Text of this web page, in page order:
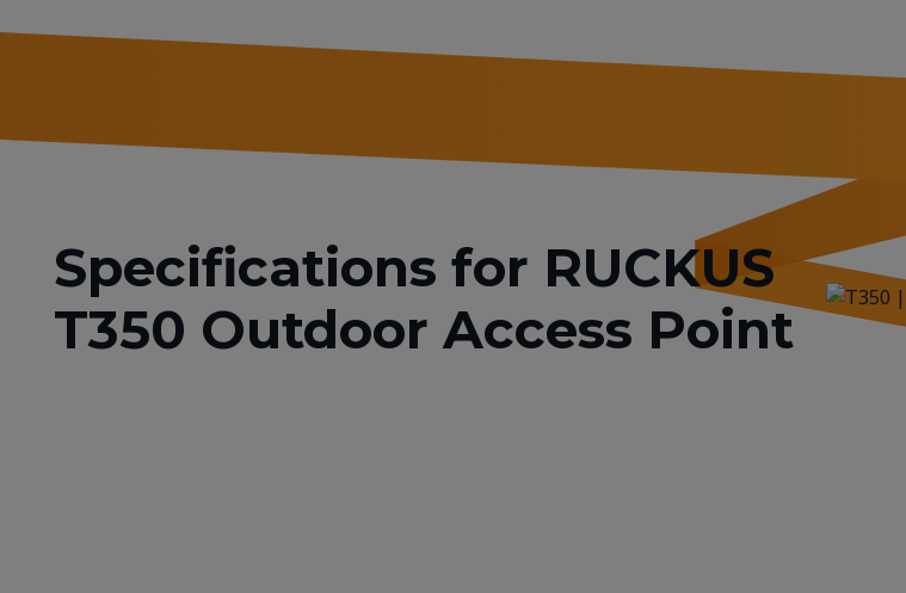
Specifications for RUCKUS
T350 Outdoor Access Point